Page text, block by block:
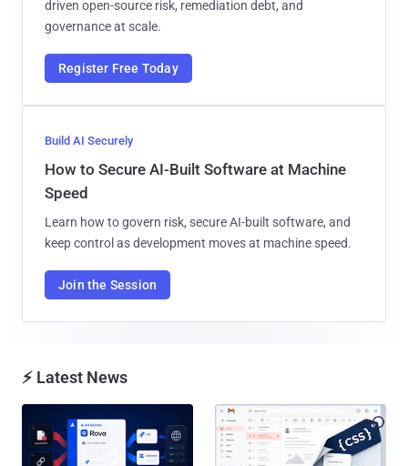
driven open-source risk, remediation debt, and
governance at scale.
Register Free Today
Build AI Securely
How to Secure AI-Built Software at Machine
Speed
Learn how to govern risk, secure AI-built software, and
keep control as development moves at machine speed.
Join the Session
⚡ Latest News